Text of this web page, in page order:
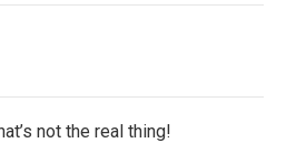
not the real thing!